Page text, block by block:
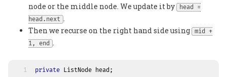
node or the middle node. We update it by
head =
head.next .
Then we recurse on the right hand side using mid +
1, end .
1
private ListNode head;